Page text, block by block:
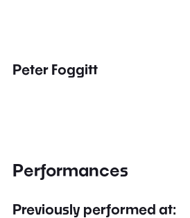
Peter Foggitt
Performances
Previously performed at: